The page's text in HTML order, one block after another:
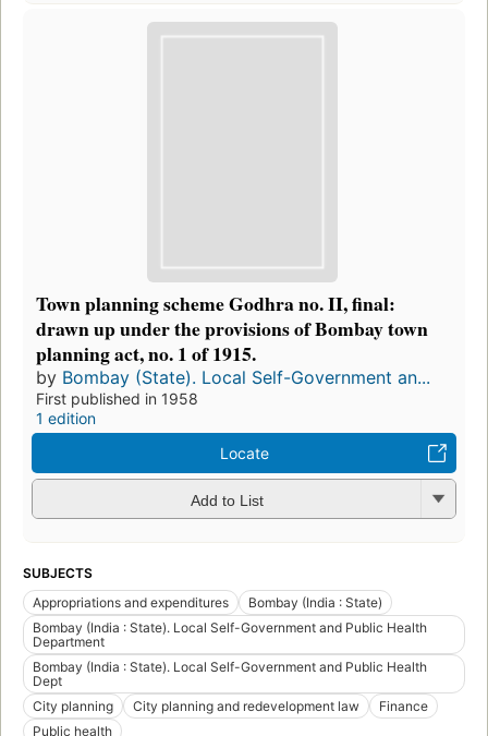
Town planning scheme Godhra no. II, final:
drawn up under the provisions of Bombay town
planning act, no. 1 of 1915.
by Bombay (State). Local Self-Government an...
First published in 1958
1 edition
Locate
Add to List
SUBJECTS
Appropriations and expenditures
Bombay (India : State)
Bombay (India : State). Local Self-Government and Public Health
Department
Bombay (India : State). Local Self-Government and Public Health
Dept
City planning
City planning and redevelopment law
Finance
Public health